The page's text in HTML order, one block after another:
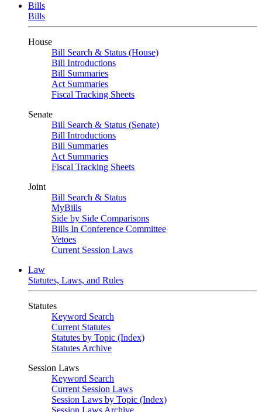
Bills
Bills
House
Bill Search & Status (House)
Bill Introductions
Bill Summaries
Act Summaries
Fiscal Tracking Sheets
Senate
Bill Search & Status (Senate)
Bill Introductions
Bill Summaries
Act Summaries
Fiscal Tracking Sheets
Joint
Bill Search & Status
MyBills
Side by Side Comparisons
Bills In Conference Committee
Vetoes
Current Session Laws
Law
Statutes, Laws, and Rules
Statutes
Keyword Search
Current Statutes
Statutes by Topic (Index)
Statutes Archive
Session Laws
Keyword Search
Current Session Laws
Session Laws by Topic (Index)
Session Laws Archive